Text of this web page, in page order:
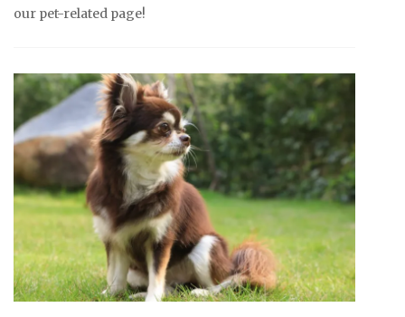
our pet-related page!